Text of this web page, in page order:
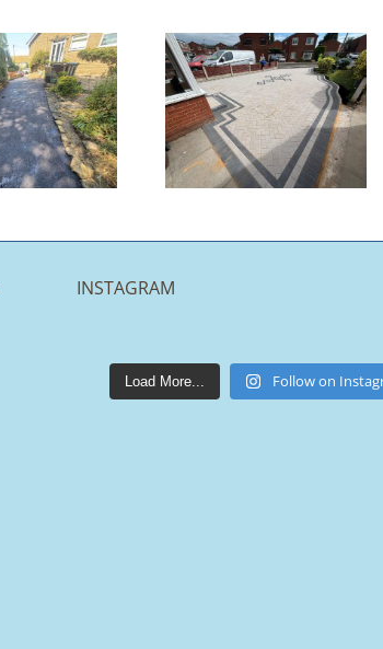
Grey Block
Paved
Driveway |
Halifax
Driveway &
Patio
Redesign |
Accrington
INSTAGRAM
lakestonepaving
Mar 25
Load More... Follow on